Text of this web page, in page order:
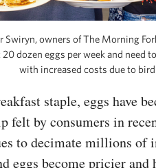
Swiryn, owners of The Morning
dozen eggs per week and need
with increased costs due to
staple, eggs have
felt by consumers in
to decimate millions of
eggs become pricier